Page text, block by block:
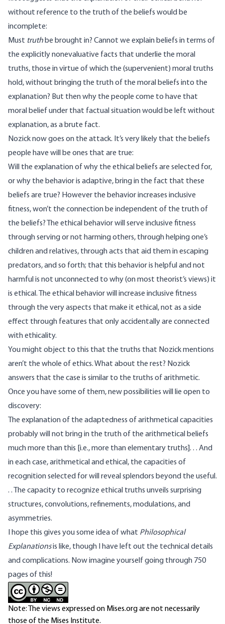
without reference to the truth of the beliefs would be
incomplete:
Must truth be brought in? Cannot we explain beliefs in terms of
the explicitly nonevaluative facts that underlie the moral
truths, those in virtue of which the (supervenient) moral truths
hold, without bringing the truth of the moral beliefs into the
explanation? But then why the people come to have that
moral belief under that factual situation would be left without
explanation, as a brute fact.
Nozick now goes on the attack. It’s very likely that the beliefs
people have will be ones that are true:
Will the explanation of why the ethical beliefs are selected for,
or why the behavior is adaptive, bring in the fact that these
beliefs are true? However the behavior increases inclusive
fitness, won’t the connection be independent of the truth of
the beliefs? The ethical behavior will serve inclusive fitness
through serving or not harming others, through helping one’s
children and relatives, through acts that aid them in escaping
predators, and so forth; that this behavior is helpful and not
harmful is not unconnected to why (on most theorist’s views) it
is ethical. The ethical behavior will increase inclusive fitness
through the very aspects that make it ethical, not as a side
effect through features that only accidentally are connected
with ethicality.
You might object to this that the truths that Nozick mentions
aren’t the whole of ethics. What about the rest? Nozick
answers that the case is similar to the truths of arithmetic.
Once you have some of them, new possibilities will lie open to
discovery:
The explanation of the adaptedness of arithmetical capacities
probably will not bring in the truth of the arithmetical beliefs
much more than this [i.e., more than elementary truths]. . . And
in each case, arithmetical and ethical, the capacities of
recognition selected for will reveal splendors beyond the useful.
. . The capacity to recognize ethical truths unveils surprising
structures, convolutions, refinements, modulations, and
asymmetries.
I hope this gives you some idea of what Philosophical
Explanationsis like, though I have left out the technical details
and complications. Now imagine yourself going through 750
pages of this!
Note: The views expressed on Mises.org are not necessarily
those of the Mises Institute.